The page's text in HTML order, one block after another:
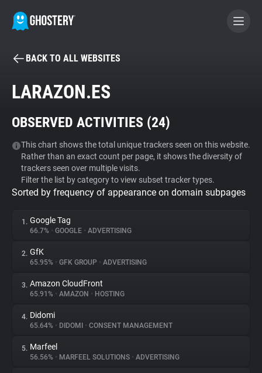
BECOME A CONTRIBUTOR
Tracker & Ad Blocker
WhoTracks.Me
Privacy Digest
About
Trackers
Websites
BACK TO ALL WEBSITES
LARAZON.ES
OBSERVED ACTIVITIES (24)
This chart shows the total unique trackers seen on this website.
Rather than an exact count per page, it shows the diversity of
trackers seen over multiple visits.
Filter the list by category to view subset tracker types.
Sorted by frequency of appearance on domain subpages
1. Google Tag
66.7% • GOOGLE • ADVERTISING
2. GfK
65.95% • GFK GROUP • ADVERTISING
3. Amazon CloudFront
65.91% • AMAZON • HOSTING
4. Didomi
65.64% • DIDOMI • CONSENT MANAGEMENT
5. Marfeel
56.56% • MARFEEL SOLUTIONS • ADVERTISING